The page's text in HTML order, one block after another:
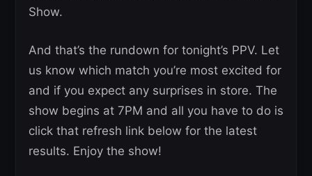
Show.
And that’s the rundown for tonight’s PPV. Let
us know which match you’re most excited for
and if you expect any surprises in store. The
show begins at 7PM and all you have to do is
click that refresh link below for the latest
results. Enjoy the show!